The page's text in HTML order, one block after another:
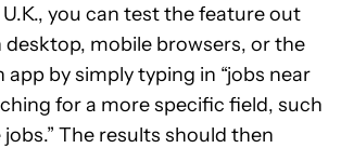
U.K., you can test the feature out
desktop, mobile browsers, or the
app by simply typing in “jobs near
for a more specific field, such
The results should then